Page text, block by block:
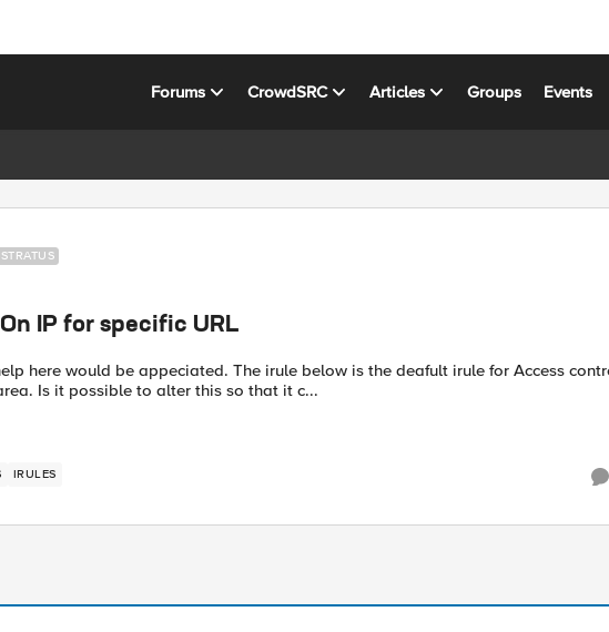
Forums CrowdSRC Articles Groups Events
IP for specific URL
The irule below is the deafult irule for Access control
based on IP from the codeshare area. Is it possible to alter this so that it c...
IRULES